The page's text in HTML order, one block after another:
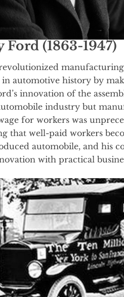
Ford (1863-1947)
manufacturing
in automotive history by
innovation of the
industry but
for workers was
that well-paid workers
automobile, and his
with practical